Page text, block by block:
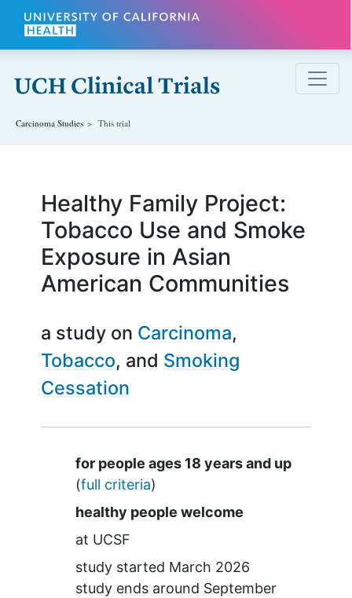
Skip to main content
Carcinoma Studies This trial
Healthy Family Project:
Tobacco Use and Smoke
Exposure in Asian
American Communities
a study on Carcinoma
Tobacco
Smoking
Cessation
Summary
for people ages 18 years and up
(full criteria)
healthy people welcome
at UCSF
study started March 2026
study ends around September